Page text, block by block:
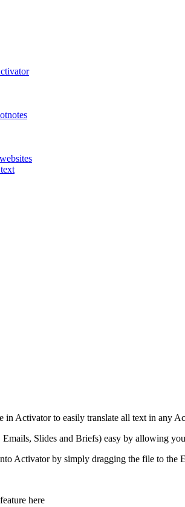
in Activator to easily translate all text in any
Slides and Briefs) easy by allowing
Activator by simply dragging the file to the
feature here